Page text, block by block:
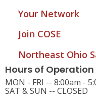
Your Network
Join COSE
Northeast Ohio
Hours of Operation
MON - FRI -- 8:00am -
SAT & SUN -- CLOSED